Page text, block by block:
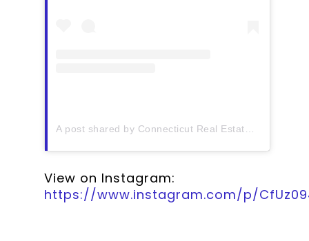
A post shared by Connecticut Real Estate History (@ctrehistory)
View on Instagram:
https://www.instagram.com/p/